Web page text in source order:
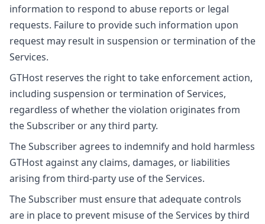
information to respond to abuse reports or legal
requests. Failure to provide such information upon
request may result in suspension or termination of the
Services.
GTHost reserves the right to take enforcement action,
including suspension or termination of Services,
regardless of whether the violation originates from
the Subscriber or any third party.
The Subscriber agrees to indemnify and hold harmless
GTHost against any claims, damages, or liabilities
arising from third-party use of the Services.
The Subscriber must ensure that adequate controls
are in place to prevent misuse of the Services by third